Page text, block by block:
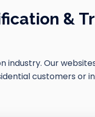
&
industry. Our
customers or